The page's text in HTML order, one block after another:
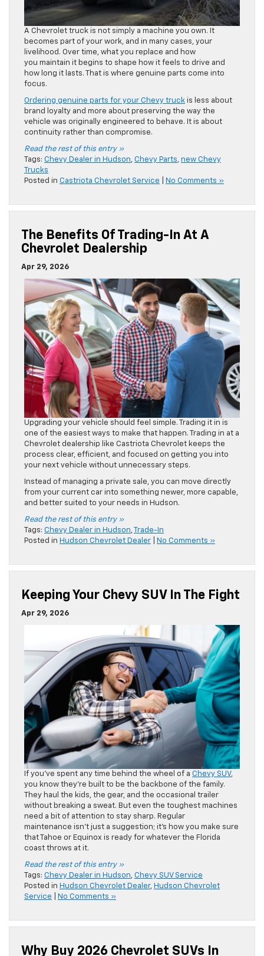
A Chevrolet truck is not simply a machine you own. It
becomes part of your work, and in many cases, your
livelihood. Over time, what you replace and how
you maintain it begins to shape how it feels to drive and
how long it lasts. That is where genuine parts come into
focus.
Ordering genuine parts for your Chevy truck is less about
brand loyalty and more about preserving the way the
vehicle was originally engineered to behave. It is about
continuity rather than compromise.
Read the rest of this entry »
Tags: Chevy Dealer in Hudson Chevy Parts new Chevy
Trucks
Posted in Castriota Chevrolet Service No Comments »
The Benefits Of Trading-In At A
Chevrolet Dealership
Apr 29, 2026
Upgrading your vehicle should feel simple. Trading it in is
one of the easiest ways to make that happen. Trading in at a
Chevrolet dealership like Castriota Chevrolet keeps the
process clear, efficient, and focused on getting you into
your next vehicle without unnecessary steps.
Instead of managing a private sale, you can move directly
from your current car into something newer, more capable,
and better suited to your needs in Hudson.
Read the rest of this entry »
Tags: Chevy Dealer in Hudson,
Trade-In
Posted in Hudson Chevrolet Dealer No Comments »
Keeping Your Chevy SUV In The Fight
Apr 29, 2026
If you’ve spent any time behind the wheel of a Chevy SUV,
you know they’re built to be the backbone of the family.
They haul the kids, the gear, and the occasional trailer
without breaking a sweat. But even the toughest machines
need a bit of attention to stay sharp. Regular
maintenance isn’t just a suggestion; it’s how you make sure
that Tahoe or Equinox is ready for whatever the Florida
coast throws at it.
Read the rest of this entry »
Tags: Chevy Dealer in Hudson, Chevy SUV Service
Posted in Hudson Chevrolet Dealer, Hudson Chevrolet
Service
No Comments »
Why Buy 2026 Chevrolet SUVs In